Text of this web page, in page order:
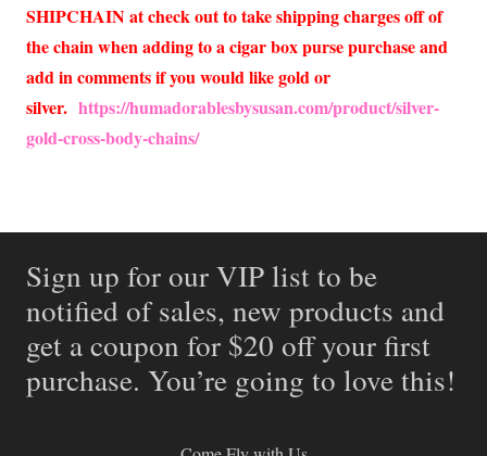
SHIPCHAIN at check out to take shipping charges off of
the chain when adding to a cigar box purse purchase and
add in comments if you would like gold or
silver. https://humadorablesbysusan.com/product/silver-
gold-cross-body-chains/
Sign up for our VIP list to be
notified of sales, new products and
get a coupon for $20 off your first
purchase. You’re going to love this!